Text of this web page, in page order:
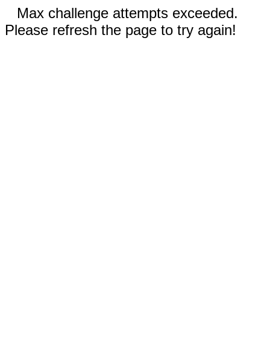
Max challenge attempts exceeded.
Please refresh the page to try again!